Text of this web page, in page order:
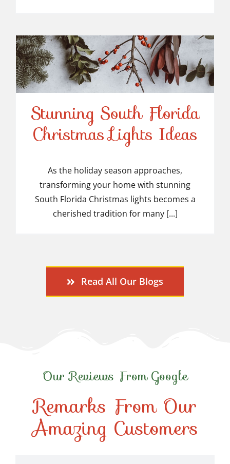
Stunning South Florida
Christmas Lights Ideas
Stunning South Florida
Christmas Lights Ideas
As the holiday season approaches,
transforming your home with stunning
South Florida Christmas lights becomes a
cherished tradition for many [...]
Read All Our Blogs
Our Reviews From Google
Remarks From Our
Amazing Customers